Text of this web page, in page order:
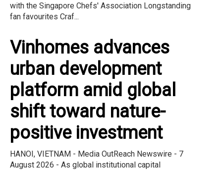
with the Singapore Chefs' Association Longstanding
fan favourites Craf...
Vinhomes advances
urban development
platform amid global
shift toward nature-
positive investment
HANOI, VIETNAM - Media OutReach Newswire - 7
August 2026 - As global institutional capital